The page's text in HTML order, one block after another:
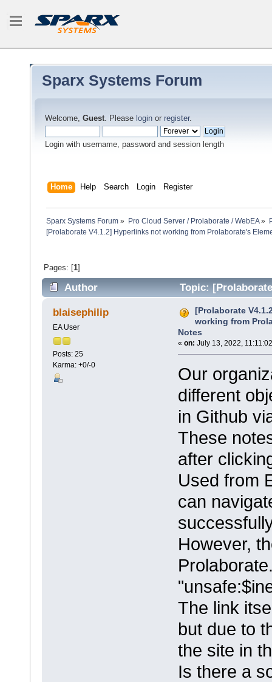
Sparx Systems Forum
Welcome, Guest. Please login or register.
Login with username, password and session length
Home Help Search Login Register
Sparx Systems Forum » Pro Cloud Server / Prolaborate / WebEA»
[Prolaborate V4.1.2] Hyperlinks not working from Prolaborate's
Pages: [1]
Author
Topic:
Element Notes (Read 39015 times)
blaisephilip
EA User
Posts: 25
Karma: +0/-0
[Prolaborate
working from
Notes
« on: July 13, 2022,
Our
different
in Github
These
after
Used from
can
However,
The link
but due to
the site in
Is there a